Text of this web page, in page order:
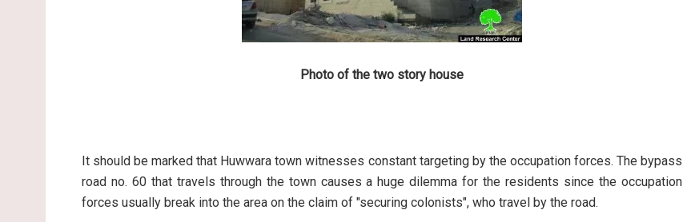
Photo of the two story house
It should be marked that Huwwara town witnesses constant targeting by the occupation forces. The bypass
road no. 60 that travels through the town causes a huge dilemma for the residents since the occupation
forces usually break into the area on the claim of "securing colonists", who travel by the road.